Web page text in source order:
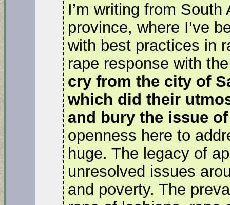
I’m writing from
province, where I’ve
with best practices in
rape response with
cry from the city of
which did their
and bury the issue
openness here to
huge. The legacy of
unresolved issues
and poverty. The